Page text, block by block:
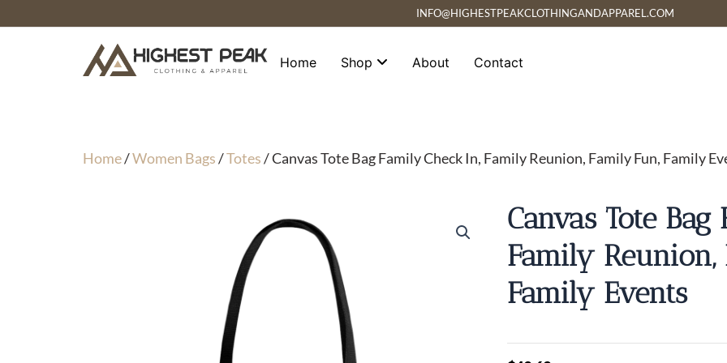
to
INFO@HIGHESTPEAKCLOTHINGANDAPPAREL.COM
Home Shop About Contact
Home/Women Bags/Totes/ Canvas Tote Bag Family Check In, Family Reunion, Family Fun, Family
Canvas Tote
Family Reunion,
Family Events